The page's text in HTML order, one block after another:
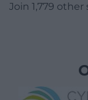
Join 1,779 other